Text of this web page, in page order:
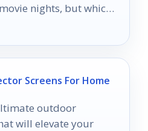
nights, but which
your experience?
Screens For Home
outdoor
will elevate your